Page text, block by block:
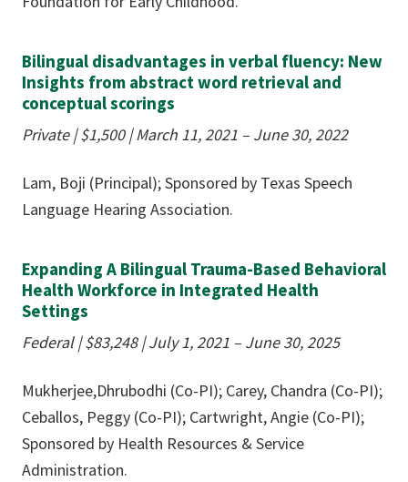
Bilingual disadvantages in verbal fluency: New
Insights from abstract word retrieval and
conceptual scorings
Private | $1,500 | March 11, 2021 – June 30, 2022
Lam, Boji (Principal); Sponsored by Texas Speech
Language Hearing Association.
Expanding A Bilingual Trauma-Based Behavioral
Health Workforce in Integrated Health
Settings
Federal | $83,248 | July 1, 2021 – June 30, 2025
Mukherjee,Dhrubodhi (Co-PI); Carey, Chandra (Co-PI);
Ceballos, Peggy (Co-PI); Cartwright, Angie (Co-PI);
Sponsored by Health Resources & Service
Administration.